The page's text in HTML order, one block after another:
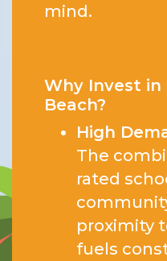
mind.
Why Invest in
Beach?
High
The
rated
proximity
fuels